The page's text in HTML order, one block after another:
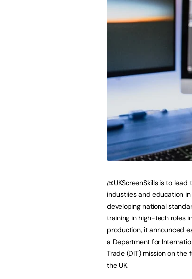
@UKScreenSkills is to lead
industries and education in
developing national
training in high-tech roles
production, it announced
a Department for
Trade (DIT) mission on the
the UK.